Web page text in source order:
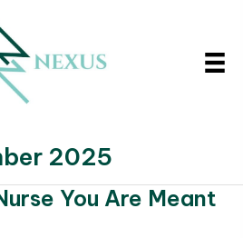
2025
You Are Meant